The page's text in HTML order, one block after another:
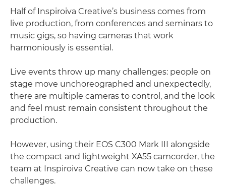
Half of Inspiroiva Creative’s business comes from
live production, from conferences and seminars to
music gigs, so having cameras that work
harmoniously is essential.
Live events throw up many challenges: people on
stage move unchoreographed and unexpectedly,
there are multiple cameras to control, and the look
and feel must remain consistent throughout the
production.
However, using their EOS C300 Mark III alongside
the compact and lightweight XA55 camcorder, the
team at Inspiroiva Creative can now take on these
challenges.